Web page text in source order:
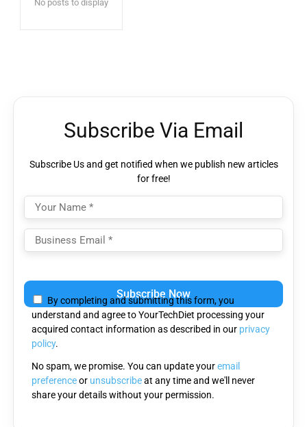
No posts to display
Subscribe Via Email
Subscribe Us and get notified when we publish new articles
for free!
By completing and submitting this form, you
understand and agree to YourTechDiet processing your
acquired contact information as described in our privacy
policy.
No spam, we promise. You can update youremail
preferenceor unsubscribeat any time and we'll never
share your details without your permission.